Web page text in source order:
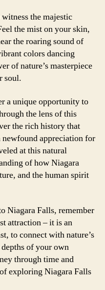
the majestic
the mist on your skin,
the roaring sound of
colors dancing
of nature’s masterpiece
soul.
a unique opportunity to
the lens of this
the rich history that
newfound appreciation for
at this natural
of how Niagara
and the human spirit
Niagara Falls, remember
attraction – it is an
to connect with nature’s
of your own
through time and
exploring Niagara Falls